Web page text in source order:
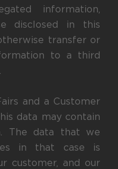
information,
disclosed in this
transfer or
to a third
and a Customer
data may contain
The data that we
in that case is
customer, and our